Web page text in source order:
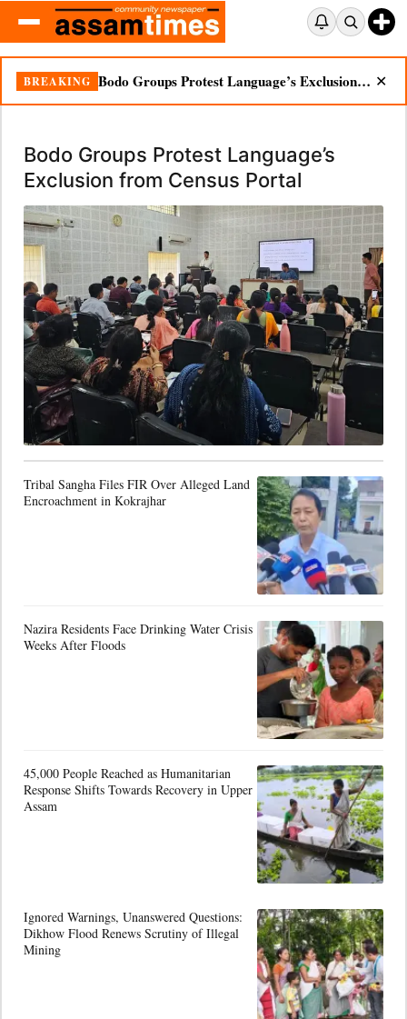
BREAKING Bodo Groups Protest Language’s Exclusion from Census Portal ✕
Bodo Groups Protest Language’s
Exclusion from Census Portal
Tribal Sangha Files FIR Over Alleged Land
Encroachment in Kokrajhar
Nazira Residents Face Drinking Water Crisis
Weeks After Floods
45,000 People Reached as Humanitarian
Response Shifts Towards Recovery in Upper
Assam
Ignored Warnings, Unanswered Questions:
Dikhow Flood Renews Scrutiny of Illegal
Mining